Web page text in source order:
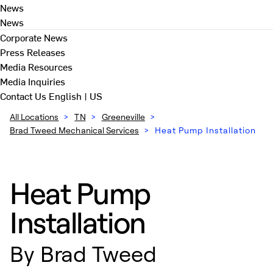
News
News
Corporate News
Press Releases
Media Resources
Media Inquiries
Contact Us English | US
All Locations > TN > Greeneville >
Brad Tweed Mechanical Services > Heat Pump Installation
Heat Pump
Installation
By Brad Tweed